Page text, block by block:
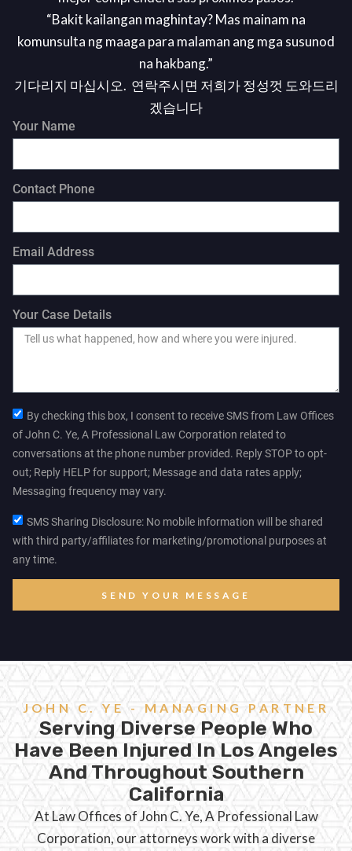
“Bakit kailangan maghintay? Mas mainam na
komunsulta ng maaga para malaman ang mga susunod
na hakbang.”
기다리지 마십시오. 연락주시면 저희가 정성껏 도와드리
겠습니다
Your Name
Contact Phone
Email Address
Your Case Details
By checking this box, I consent to receive SMS from Law Offices
of John C. Ye, A Professional Law Corporation related to
conversations at the phone number provided. Reply STOP to opt-
out; Reply HELP for support; Message and data rates apply;
Messaging frequency may vary.
SMS Sharing Disclosure: No mobile information will be shared
with third party/affiliates for marketing/promotional purposes at
any time.
SEND YOUR MESSAGE
JOHN C. YE - MANAGING PARTNER
Serving Diverse People Who
Have Been Injured In Los Angeles
And Throughout Southern
California
At Law Offices of John C. Ye, A Professional Law
Corporation, our attorneys work with a diverse